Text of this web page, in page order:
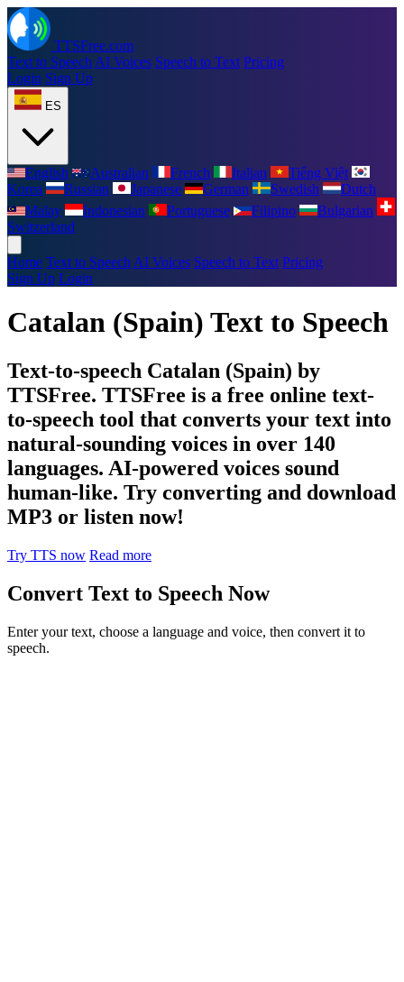
TTSFree.com
Text to Speech AI Voices Speech to Text Pricing
Login Sign Up
ES
English Australian French Italian
Tiếng Việt
Korea
Russian Japanese German Swedish
Dutch
Malay
Indonesian Portuguese Filipino
Bulgarian
Switzerland
Home Text to Speech AI Voices Speech to Text Pricing
Sign Up Login
Catalan (Spain) Text to Speech
Text-to-speech Catalan (Spain) by
TTSFree. TTSFree is a free online text-
to-speech tool that converts your text into
natural-sounding voices in over 140
languages. AI-powered voices sound
human-like. Try converting and download
MP3 or listen now!
Try TTS now Read more
Convert Text to Speech Now
Enter your text, choose a language and voice, then convert it to
speech.